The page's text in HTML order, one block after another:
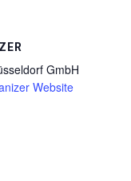
GmbH
Website